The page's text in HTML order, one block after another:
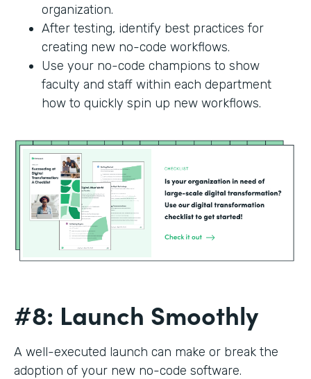
organization.
After testing, identify best practices for
creating new no-code workflows.
Use your no-code champions to show
faculty and staff within each department
how to quickly spin up new workflows.
#8: Launch Smoothly
A well-executed launch can make or break the
adoption of your new no-code software.